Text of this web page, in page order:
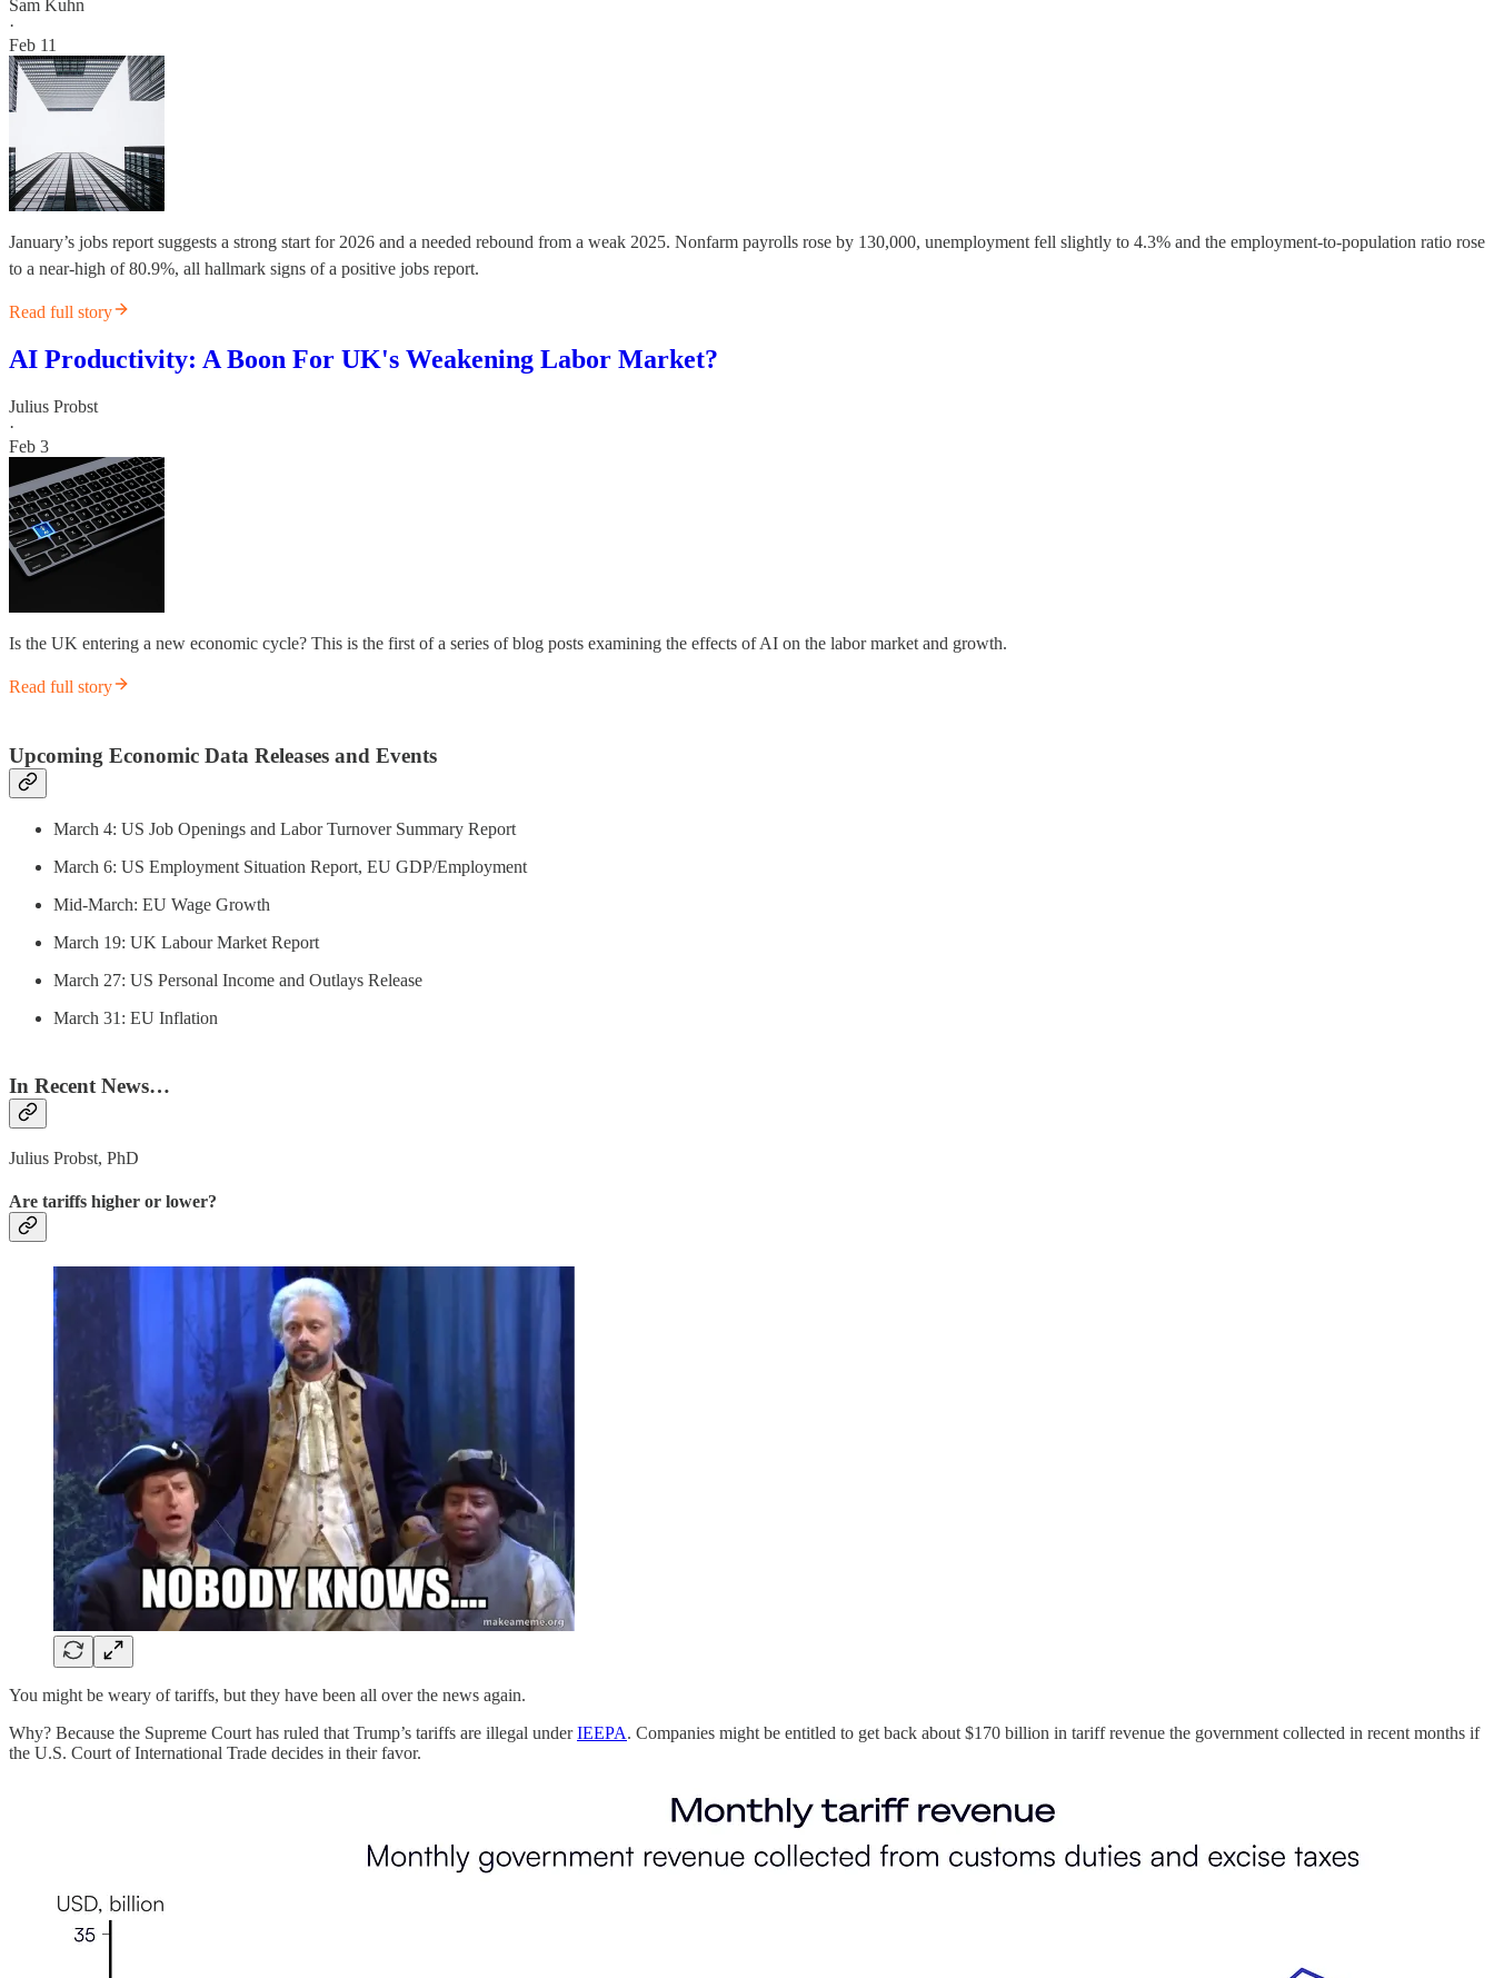
Sam Kuhn
·
Feb 11
January’s jobs report suggests a strong start for 2026 and a needed rebound from a weak 2025. Nonfarm payrolls rose by 130,000, unemployment fell slightly to 4.3% and the employment-to-population ratio rose
to a near-high of 80.9%, all hallmark signs of a positive jobs report.
Read full story
AI Productivity: A Boon For UK's Weakening Labor Market?
Julius Probst
·
Feb 3
Is the UK entering a new economic cycle? This is the first of a series of blog posts examining the effects of AI on the labor market and growth.
Read full story
Upcoming Economic Data Releases and Events
March 4: US Job Openings and Labor Turnover Summary Report
March 6: US Employment Situation Report, EU GDP/Employment
Mid-March: EU Wage Growth
March 19: UK Labour Market Report
March 27: US Personal Income and Outlays Release
March 31: EU Inflation
In Recent News…
Julius Probst, PhD
Are tariffs higher or lower?
You might be weary of tariffs, but they have been all over the news again.
Why? Because the Supreme Court has ruled that Trump’s tariffs are illegal underIEEPA. Companies might be entitled to get back about $170 billion in tariff revenue the government collected in recent months if
the U.S. Court of International Trade decides in their favor.